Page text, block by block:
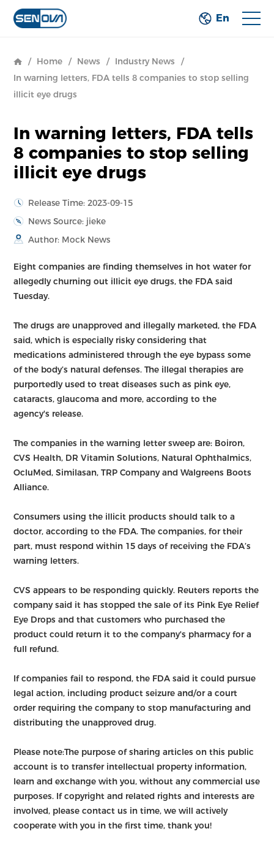
En
/ Home / News / Industry News
/
In warning letters, FDA tells 8 companies to stop selling
illicit eye drugs
In warning letters, FDA tells
8 companies to stop selling
illicit eye drugs
Release Time: 2023-09-15
News Source: jieke
Author: Mock News
Eight companies are finding themselves in hot water for
allegedly churning out illicit eye drugs, the FDA said
Tuesday.
The drugs are unapproved and illegally marketed, the FDA
said, which is especially risky considering that
medications administered through the eye bypass some
of the body’s natural defenses. The illegal therapies are
purportedly used to treat diseases such as pink eye,
cataracts, glaucoma and more, according to the
agency's release.
The companies in the warning letter sweep are: Boiron,
CVS Health, DR Vitamin Solutions, Natural Ophthalmics,
OcluMed, Similasan, TRP Company and Walgreens Boots
Alliance.
Consumers using the illicit products should talk to a
doctor, according to the FDA. The companies, for their
part, must respond within 15 days of receiving the FDA’s
warning letters.
CVS appears to be responding quickly. Reuters reports the
company said it has stopped the sale of its Pink Eye Relief
Eye Drops and that customers who purchased the
product could return it to the company's pharmacy for a
full refund.
If companies fail to respond, the FDA said it could pursue
legal action, including product seizure and/or a court
order requiring the company to stop manufacturing and
distributing the unapproved drug.
Please note:The purpose of sharing articles on this public
account is to transfer intellectual property information,
learn and exchange with you, without any commercial use
purposes. If copyright and related rights and interests are
involved, please contact us in time, we will actively
cooperate with you in the first time, thank you!